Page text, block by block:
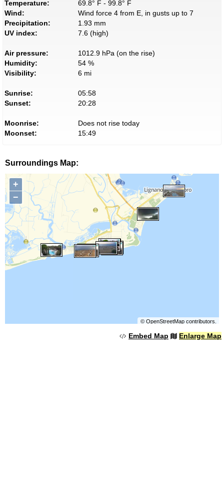
Temperature:
69.8° F - 99.8° F
Wind:
Wind force 4 from E, in gusts up to 7
Precipitation:
1.93 mm
UV index:
7.6 (high)
Air pressure:
1012.9 hPa (on the rise)
Humidity:
54 %
Visibility:
6 mi
Sunrise:
05:58
Sunset:
20:28
Moonrise:
Does not rise today
Moonset:
15:49
Surroundings Map:
+
−
© OpenStreetMapcontributors.
Embed Map Enlarge Map